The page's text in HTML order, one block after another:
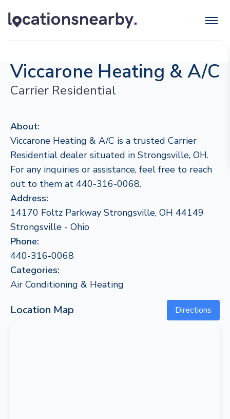
Viccarone Heating & A/C
Carrier Residential
About:
Viccarone Heating & A/C is a trusted Carrier
Residential dealer situated in Strongsville, OH.
For any inquiries or assistance, feel free to reach
out to them at 440-316-0068.
Address:
14170 Foltz Parkway Strongsville, OH 44149
Strongsville - Ohio
Phone:
440-316-0068
Categories:
Air Conditioning & Heating
Location Map Directions